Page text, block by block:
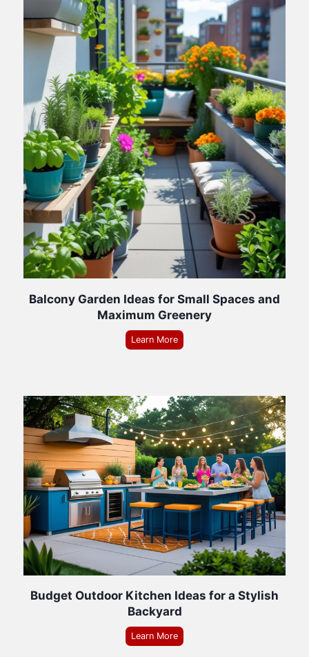
Balcony Garden Ideas for Small Spaces and
Maximum Greenery
Learn More
Budget Outdoor Kitchen Ideas for a Stylish
Backyard
Learn More